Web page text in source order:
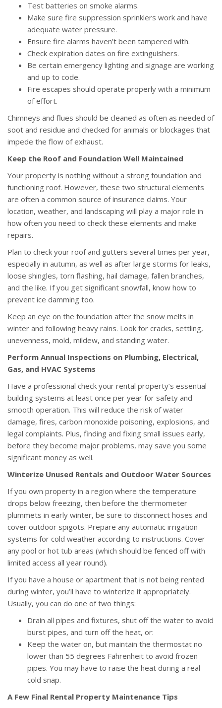
Test batteries on smoke alarms.
Make sure fire suppression sprinklers work and have
adequate water pressure.
Ensure fire alarms haven’t been tampered with.
Check expiration dates on fire extinguishers.
Be certain emergency lighting and signage are working
and up to code.
Fire escapes should operate properly with a minimum
of effort.
Chimneys and flues should be cleaned as often as needed of
soot and residue and checked for animals or blockages that
impede the flow of exhaust.
Keep the Roof and Foundation Well Maintained
Your property is nothing without a strong foundation and
functioning roof. However, these two structural elements
are often a common source of insurance claims. Your
location, weather, and landscaping will play a major role in
how often you need to check these elements and make
repairs.
Plan to check your roof and gutters several times per year,
especially in autumn, as well as after large storms for leaks,
loose shingles, torn flashing, hail damage, fallen branches,
and the like. If you get significant snowfall, know how to
prevent ice damming too.
Keep an eye on the foundation after the snow melts in
winter and following heavy rains. Look for cracks, settling,
unevenness, mold, mildew, and standing water.
Perform Annual Inspections on Plumbing, Electrical,
Gas, and HVAC Systems
Have a professional check your rental property’s essential
building systems at least once per year for safety and
smooth operation. This will reduce the risk of water
damage, fires, carbon monoxide poisoning, explosions, and
legal complaints. Plus, finding and fixing small issues early,
before they become major problems, may save you some
significant money as well.
Winterize Unused Rentals and Outdoor Water Sources
If you own property in a region where the temperature
drops below freezing, then before the thermometer
plummets in early winter, be sure to disconnect hoses and
cover outdoor spigots. Prepare any automatic irrigation
systems for cold weather according to instructions. Cover
any pool or hot tub areas (which should be fenced off with
limited access all year round).
If you have a house or apartment that is not being rented
during winter, you’ll have to winterize it appropriately.
Usually, you can do one of two things:
Drain all pipes and fixtures, shut off the water to avoid
burst pipes, and turn off the heat, or:
Keep the water on, but maintain the thermostat no
lower than 55 degrees Fahrenheit to avoid frozen
pipes. You may have to raise the heat during a real
cold snap.
A Few Final Rental Property Maintenance Tips